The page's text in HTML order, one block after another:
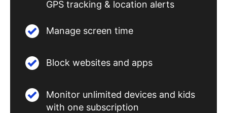
GPS tracking & location alerts
Manage screen time
Block websites and apps
Monitor unlimited devices and kids
with one subscription